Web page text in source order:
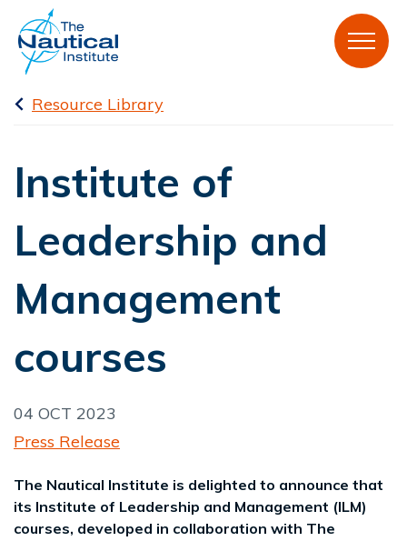
Resource Library
Institute of
Leadership and
Management
courses
04 OCT 2023
Press Release
The Nautical Institute is delighted to announce that
its Institute of Leadership and Management (ILM)
courses, developed in collaboration with The